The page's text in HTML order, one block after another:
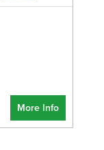
More Info